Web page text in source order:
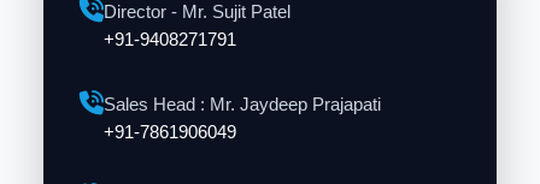
Director - Mr. Sujit Patel
+91-9408271791
Sales Head : Mr. Jaydeep Prajapati
+91-7861906049